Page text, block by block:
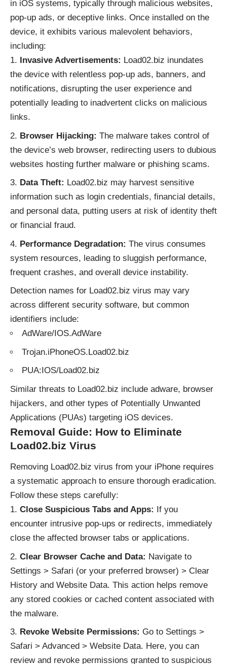
in iOS systems, typically through malicious websites,
pop-up ads, or deceptive links. Once installed on the
device, it exhibits various malevolent behaviors,
including:
Invasive Advertisements: Load02.biz inundates
the device with relentless pop-up ads, banners, and
notifications, disrupting the user experience and
potentially leading to inadvertent clicks on malicious
links.
Browser Hijacking: The malware takes control of
the device’s web browser, redirecting users to dubious
websites hosting further malware or phishing scams.
Data Theft: Load02.biz may harvest sensitive
information such as login credentials, financial details,
and personal data, putting users at risk of identity theft
or financial fraud.
Performance Degradation: The virus consumes
system resources, leading to sluggish performance,
frequent crashes, and overall device instability.
Detection names for Load02.biz virus may vary
across different security software, but common
identifiers include:
AdWare/IOS.AdWare
Trojan.iPhoneOS.Load02.biz
PUA:IOS/Load02.biz
Similar threats to Load02.biz include adware, browser
hijackers, and other types of Potentially Unwanted
Applications (PUAs) targeting iOS devices.
Removal Guide: How to Eliminate
Load02.biz Virus
Removing Load02.biz virus from your iPhone requires
a systematic approach to ensure thorough eradication.
Follow these steps carefully:
Close Suspicious Tabs and Apps: If you
encounter intrusive pop-ups or redirects, immediately
close the affected browser tabs or applications.
Clear Browser Cache and Data: Navigate to
Settings > Safari (or your preferred browser) > Clear
History and Website Data. This action helps remove
any stored cookies or cached content associated with
the malware.
Revoke Website Permissions: Go to Settings >
Safari > Advanced > Website Data. Here, you can
review and revoke permissions granted to suspicious